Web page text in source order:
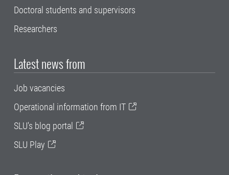
Doctoral students and supervisors
Researchers
Latest news from
Job vacancies
Operational information from IT
SLU's blog portal
SLU Play